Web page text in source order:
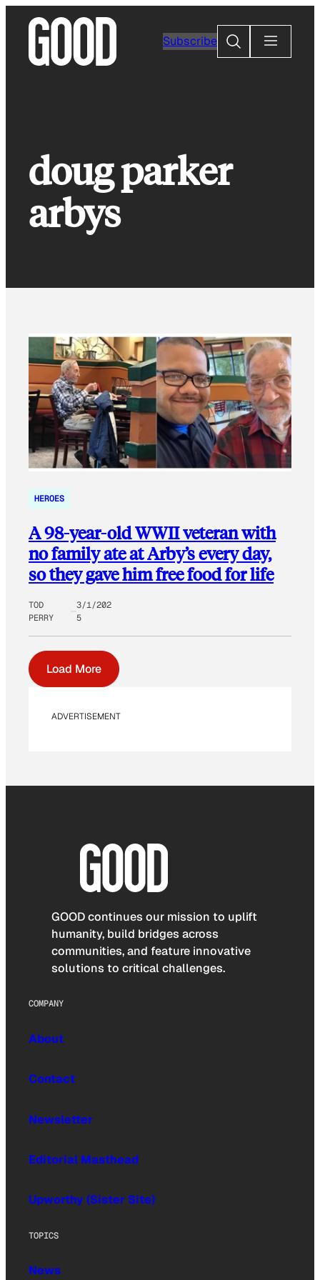
content
Subscribe
Search
doug parker
arbys
HEROES
A 98-year-old WWII veteran with
no family ate at Arby’s every day,
so they gave him free food for life
TOD
PERRY
3/1/202
5
Load More
ADVERTISEMENT
GOOD continues our mission to uplift
humanity, build bridges across
communities, and feature innovative
solutions to critical challenges.
COMPANY
About
Contact
Newsletter
Editorial Masthead
Upworthy (Sister Site)
TOPICS
News